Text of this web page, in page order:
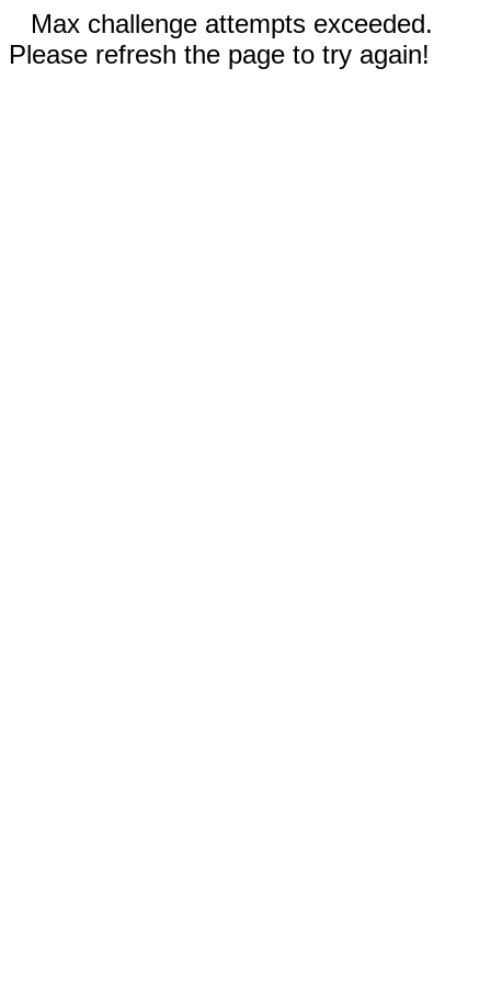
Max challenge attempts exceeded.
Please refresh the page to try again!